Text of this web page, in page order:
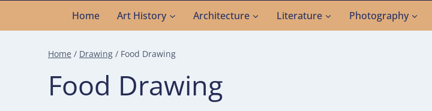
Home Art History Architecture Literature Photography
Home / Drawing / Food Drawing
Food Drawing